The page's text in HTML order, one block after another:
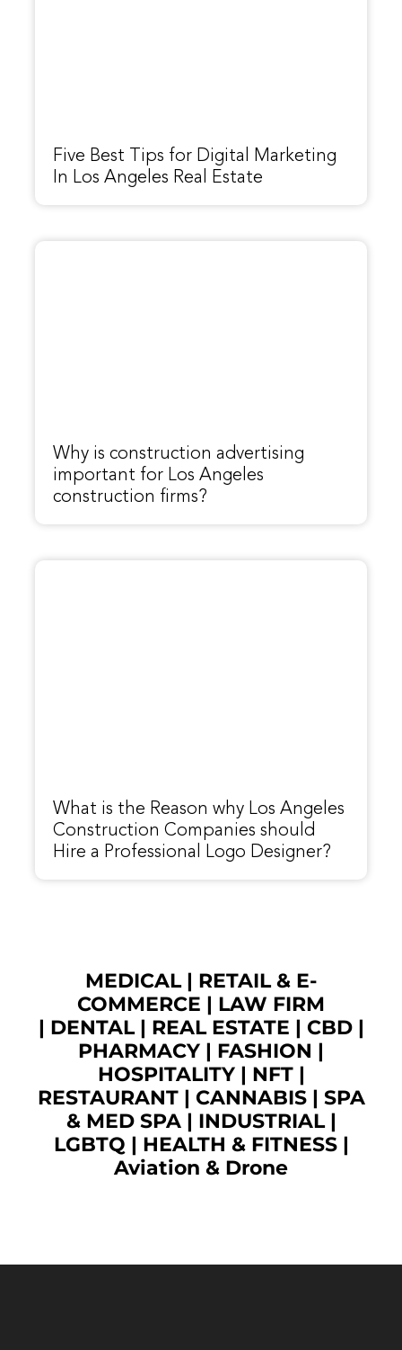
Five Best Tips for Digital Marketing
In Los Angeles Real Estate
Why is construction advertising
important for Los Angeles
construction firms?
What is the Reason why Los Angeles
Construction Companies should
Hire a Professional Logo Designer?
MEDICAL| RETAIL & E-
COMMERCE | LAW FIRM
| DENTAL| REAL ESTATE | CBD|
PHARMACY | FASHION |
HOSPITALITY | NFT|
RESTAURANT| CANNABIS| SPA
& MED SPA| INDUSTRIAL|
LGBTQ | HEALTH & FITNESS |
Aviation & Drone